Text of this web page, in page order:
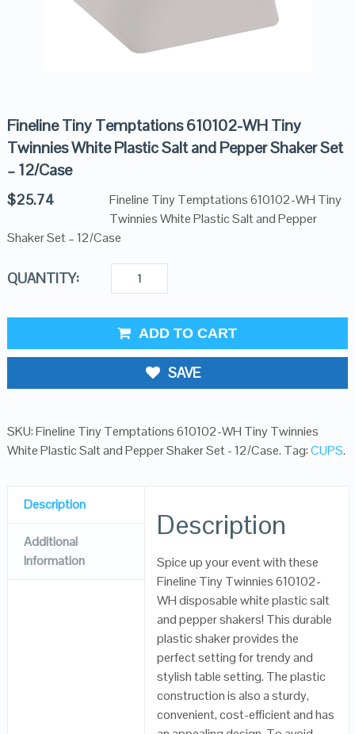
Fineline Tiny Temptations 610102-WH Tiny
Twinnies White Plastic Salt and Pepper Shaker Set
– 12/Case
$25.74
Fineline Tiny Temptations 610102-WH Tiny
Twinnies White Plastic Salt and Pepper
Shaker Set – 12/Case
QUANTITY:
ADD TO CART
SAVE
SKU:Fineline Tiny Temptations 610102-WH Tiny Twinnies
White Plastic Salt and Pepper Shaker Set - 12/Case. Tag:CUPS.
Description
Additional
Information
Description
Spice up your event with these
Fineline Tiny Twinnies 610102-
WH disposable white plastic salt
and pepper shakers! This durable
plastic shaker provides the
perfect setting for trendy and
stylish table setting. The plastic
construction is also a sturdy,
convenient, cost-efficient and has